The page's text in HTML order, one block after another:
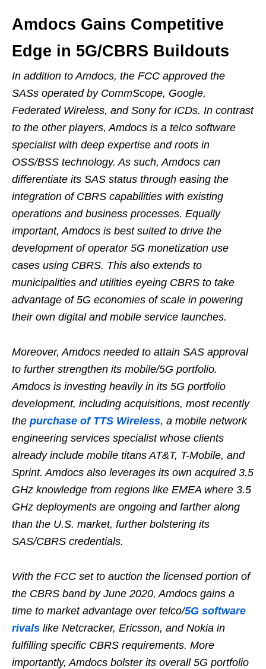
Amdocs Gains Competitive
Edge in 5G/CBRS Buildouts
In addition to Amdocs, the FCC approved the
SASs operated by CommScope, Google,
Federated Wireless, and Sony for ICDs. In contrast
to the other players, Amdocs is a telco software
specialist with deep expertise and roots in
OSS/BSS technology. As such, Amdocs can
differentiate its SAS status through easing the
integration of CBRS capabilities with existing
operations and business processes. Equally
important, Amdocs is best suited to drive the
development of operator 5G monetization use
cases using CBRS. This also extends to
municipalities and utilities eyeing CBRS to take
advantage of 5G economies of scale in powering
their own digital and mobile service launches.
Moreover, Amdocs needed to attain SAS approval
to further strengthen its mobile/5G portfolio.
Amdocs is investing heavily in its 5G portfolio
development, including acquisitions, most recently
the purchase of TTS Wireless, a mobile network
engineering services specialist whose clients
already include mobile titans AT&T, T-Mobile, and
Sprint. Amdocs also leverages its own acquired 3.5
GHz knowledge from regions like EMEA where 3.5
GHz deployments are ongoing and farther along
than the U.S. market, further bolstering its
SAS/CBRS credentials.
With the FCC set to auction the licensed portion of
the CBRS band by June 2020, Amdocs gains a
time to market advantage over telco/5G software
rivals like Netcracker, Ericsson, and Nokia in
fulfilling specific CBRS requirements. More
importantly, Amdocs bolster its overall 5G portfolio